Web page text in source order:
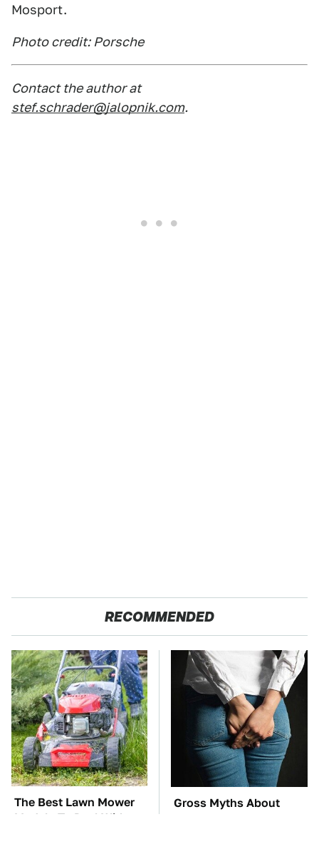
Mosport.
Photo credit: Porsche
Contact the author at
stef.schrader@jalopnik.com.
RECOMMENDED
The Best Lawn Mower
Models To Deal With
Gross Myths About